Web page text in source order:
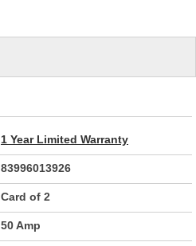
1 Year Limited Warranty
83996013926
Card of 2
50 Amp